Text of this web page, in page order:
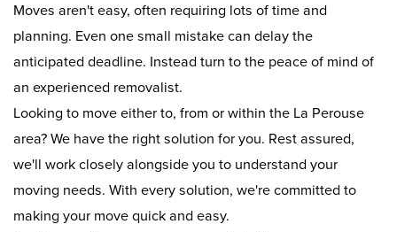
Moves aren't easy, often requiring lots of time and
planning. Even one small mistake can delay the
anticipated deadline. Instead turn to the peace of mind of
an experienced removalist.
Looking to move either to, from or within the La Perouse
area? We have the right solution for you. Rest assured,
we'll work closely alongside you to understand your
moving needs. With every solution, we're committed to
making your move quick and easy.